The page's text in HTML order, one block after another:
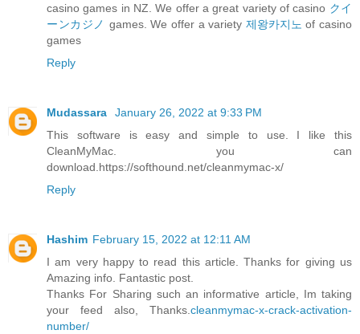
casino games in NZ. We offer a great variety of casino クイ
ーンカジノ games. We offer a variety 제왕카지노 of casino
games
Reply
Mudassara
January 26, 2022 at 9:33 PM
This software is easy and simple to use. I like this
CleanMyMac. you can
download.https://softhound.net/cleanmymac-x/
Reply
Hashim February 15, 2022 at 12:11 AM
I am very happy to read this article. Thanks for giving us
Amazing info. Fantastic post.
Thanks For Sharing such an informative article, Im taking
your feed also, Thanks.cleanmymac-x-crack-activation-
number/